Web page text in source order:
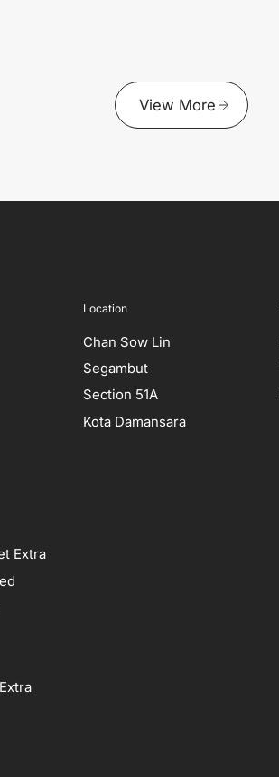
View More
Extra
Location
Chan Sow Lin
Segambut
Section 51A
Kota Damansara